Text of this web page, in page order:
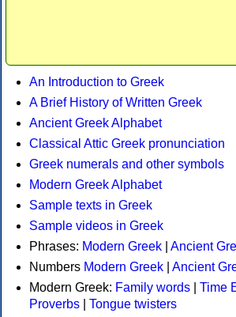
An Introduction to Greek
A Brief History of Written Greek
Ancient Greek Alphabet
Classical Attic Greek pronunciation
Greek numerals and other symbols
Modern Greek Alphabet
Sample texts in Greek
Sample videos in Greek
Phrases: Modern Greek
Ancient
Numbers Modern Greek
Ancient
Modern Greek: Family words Time
Proverbs
Tongue twisters